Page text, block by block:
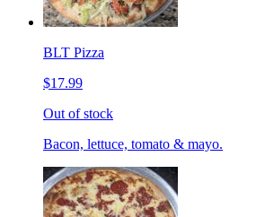
BLT Pizza
$17.99
Out of stock
Bacon, lettuce, tomato & mayo.